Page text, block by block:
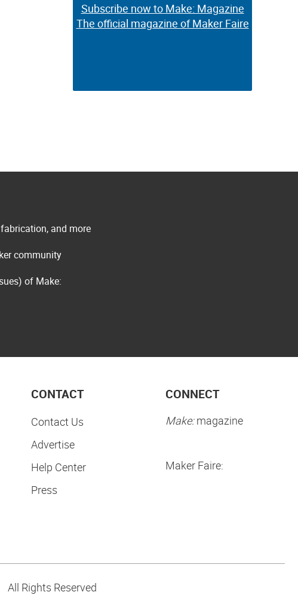
Subscribe now to Make: Magazine
The official magazine of Maker Faire
Subscribe now to Make: Magazine
The official magazine of Maker Faire
and more
community
of Make:
CONTACT
Contact Us
Advertise
Help Center
Press
CONNECT
Make:magazine
Maker Faire:
All Rights Reserved